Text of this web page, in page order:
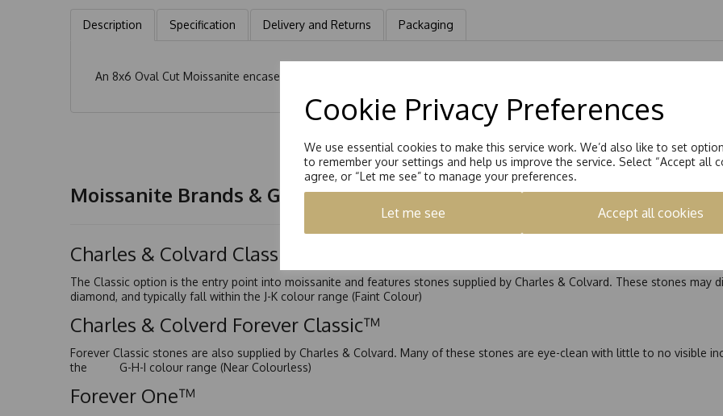
Cookie Privacy Preferences
We use essential cookies to make this service work. We’d also like to set
to remember your settings and help us improve the service. Select “Accept all
agree, or “Let me see” to manage your preferences.
Let me see Accept all cookies
Description Specification Delivery and Returns Packaging
An 8x6 Oval Cut Moissanite encased with 2 x 4x2mm Marquise Cut and 4 x 3x1.5mm Marquise Cut Moissanite. Total
Moissanite Brands & Grades
Charles & Colvard Classic™
The Classic option is the entry point into moissanite and features stones supplied by Charles & Colvard. These stones may
diamond, and typically fall within the J-K colour range (Faint Colour)
Charles & Colverd Forever Classic™
Forever Classic stones are also supplied by Charles & Colvard. Many of these stones are eye-clean with little to no visible
the G-H-I colour range (Near Colourless)
Forever One™